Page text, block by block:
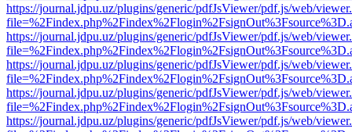
https://journal.jdpu.uz/plugins/generic/pdfJsViewer/pdf.js/web/
https://journal.jdpu.uz/plugins/generic/pdfJsViewer/pdf.js/web/
https://journal.jdpu.uz/plugins/generic/pdfJsViewer/pdf.js/web/
https://journal.jdpu.uz/plugins/generic/pdfJsViewer/pdf.js/web/
https://journal.jdpu.uz/plugins/generic/pdfJsViewer/pdf.js/web/